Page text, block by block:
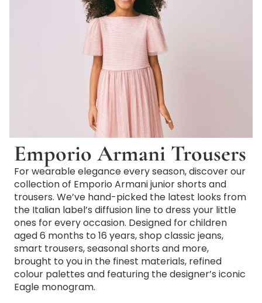
Emporio Armani Trousers
For wearable elegance every season, discover our
collection of Emporio Armani junior shorts and
trousers. We’ve hand-picked the latest looks from
the Italian label’s diffusion line to dress your little
ones for every occasion. Designed for children
aged 6 months to 16 years, shop classic jeans,
smart trousers, seasonal shorts and more,
brought to you in the finest materials, refined
colour palettes and featuring the designer’s iconic
Eagle monogram.